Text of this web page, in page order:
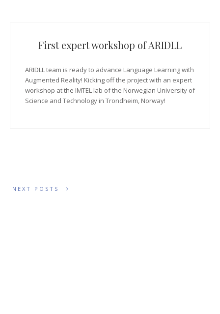
First expert workshop of ARIDLL
ARIDLL team is ready to advance Language Learning with
Augmented Reality! Kicking off the project with an expert
workshop at the IMTEL lab of the Norwegian University of
Science and Technology in Trondheim, Norway!
NEXT POSTS